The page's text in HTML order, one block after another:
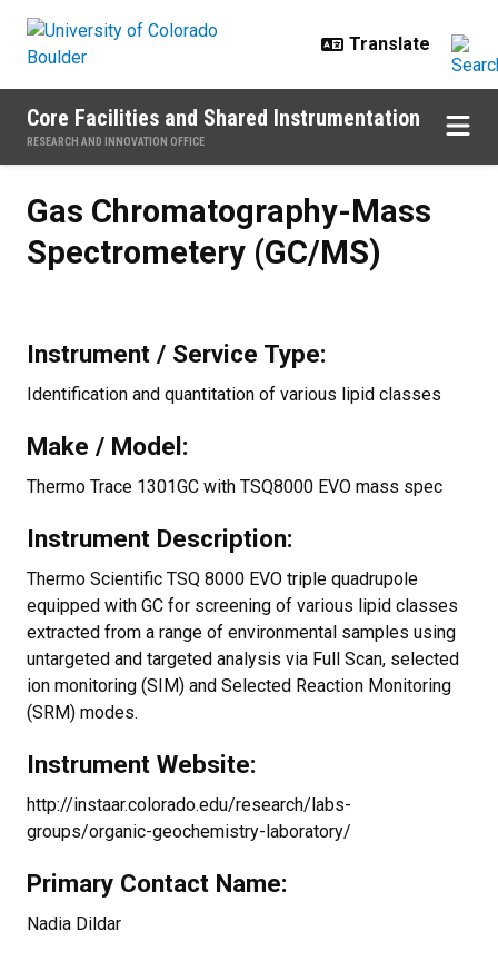
Core Facilities and Shared Instrumentation
RESEARCH AND INNOVATION OFFICE
Gas Chromatography-Mass
Spectrometery (GC/MS)
Instrument / Service Type:
Identification and quantitation of various lipid classes
Make / Model:
Thermo Trace 1301GC with TSQ8000 EVO mass spec
Instrument Description:
Thermo Scientific TSQ 8000 EVO triple quadrupole
equipped with GC for screening of various lipid classes
extracted from a range of environmental samples using
untargeted and targeted analysis via Full Scan, selected
ion monitoring (SIM) and Selected Reaction Monitoring
(SRM) modes.
Instrument Website:
http://instaar.colorado.edu/research/labs-
groups/organic-geochemistry-laboratory/
Primary Contact Name:
Nadia Dildar